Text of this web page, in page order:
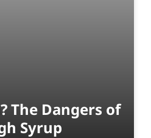
The Dangers of
Syrup